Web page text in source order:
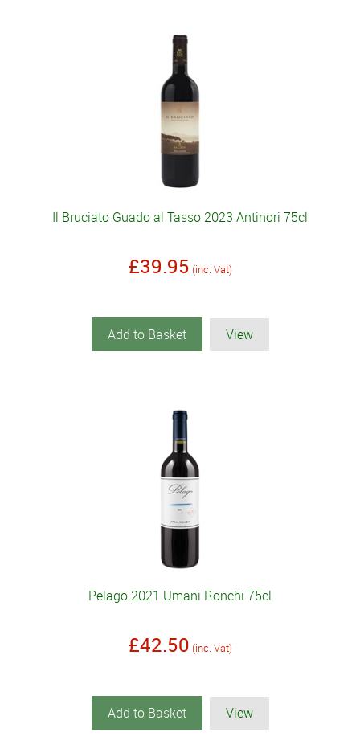
Il Bruciato Guado al Tasso 2023 Antinori 75cl
£39.95 (inc. Vat)
Add to Basket View
Pelago 2021 Umani Ronchi 75cl
£42.50 (inc. Vat)
Add to Basket View